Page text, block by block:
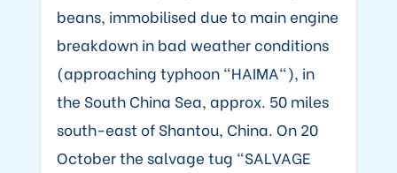
beans, immobilised due to main engine
breakdown in bad weather conditions
(approaching typhoon "HAIMA"), in
the South China Sea, approx. 50 miles
south-east of Shantou, China. On 20
October the salvage tug "SALVAGE